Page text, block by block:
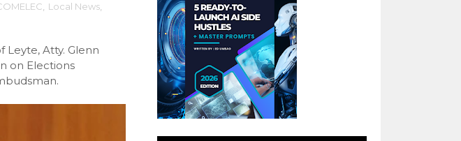
Local News,
Atty. Glenn
on Elections